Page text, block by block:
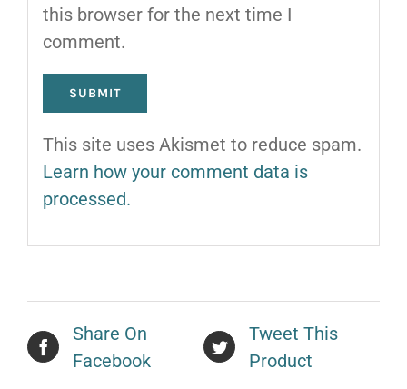
this browser for the next time I
comment.
This site uses Akismet to reduce spam.
Learn how your comment data is
processed.
Share On
Facebook
Tweet This
Product